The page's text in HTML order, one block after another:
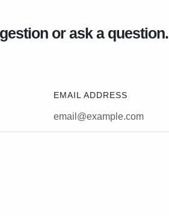
or ask a question.
EMAIL ADDRESS